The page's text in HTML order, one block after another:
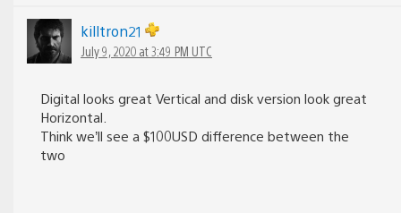
killtron21
July 9, 2020 at 3:49 PM UTC
Digital looks great Vertical and disk version look great
Horizontal.
Think we’ll see a $100USD difference between the
two